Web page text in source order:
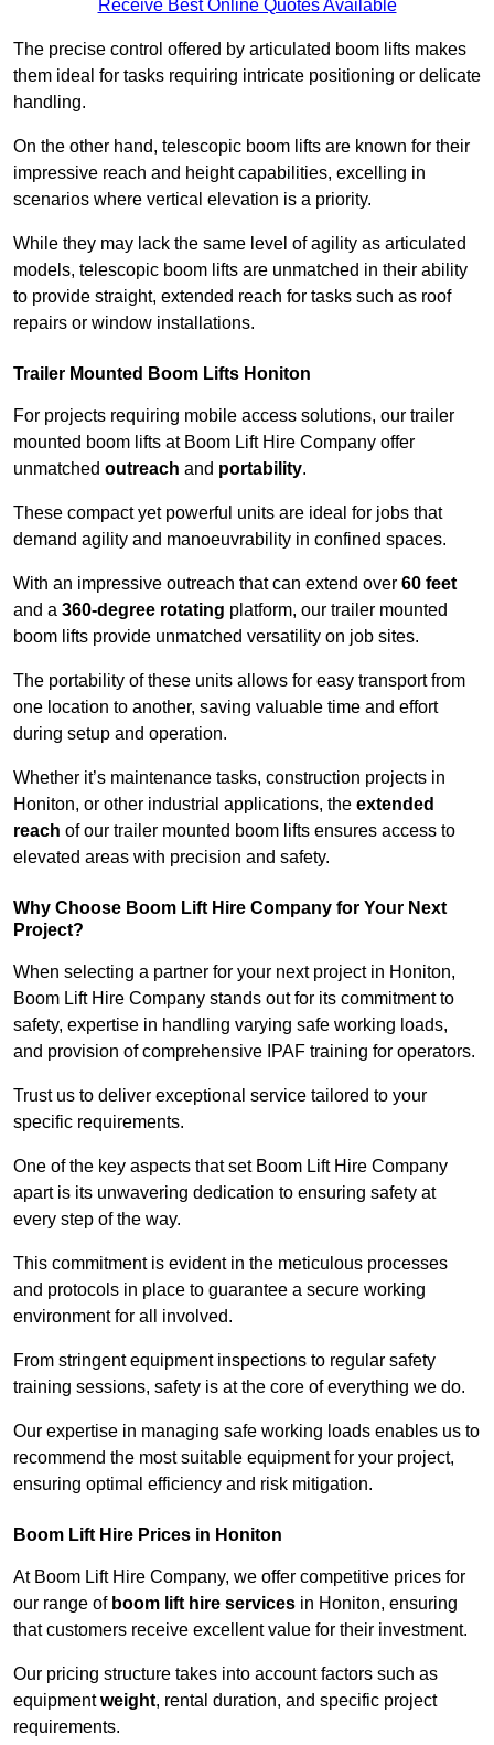
Receive Best Online Quotes Available
The precise control offered by articulated boom lifts makes
them ideal for tasks requiring intricate positioning or delicate
handling.
On the other hand, telescopic boom lifts are known for their
impressive reach and height capabilities, excelling in
scenarios where vertical elevation is a priority.
While they may lack the same level of agility as articulated
models, telescopic boom lifts are unmatched in their ability
to provide straight, extended reach for tasks such as roof
repairs or window installations.
Trailer Mounted Boom Lifts Honiton
For projects requiring mobile access solutions, our trailer
mounted boom lifts at Boom Lift Hire Company offer
unmatched outreach and portability.
These compact yet powerful units are ideal for jobs that
demand agility and manoeuvrability in confined spaces.
With an impressive outreach that can extend over 60 feet
and a 360-degree rotating platform, our trailer mounted
boom lifts provide unmatched versatility on job sites.
The portability of these units allows for easy transport from
one location to another, saving valuable time and effort
during setup and operation.
Whether it’s maintenance tasks, construction projects in
Honiton, or other industrial applications, the extended
reach of our trailer mounted boom lifts ensures access to
elevated areas with precision and safety.
Why Choose Boom Lift Hire Company for Your Next
Project?
When selecting a partner for your next project in Honiton,
Boom Lift Hire Company stands out for its commitment to
safety, expertise in handling varying safe working loads,
and provision of comprehensive IPAF training for operators.
Trust us to deliver exceptional service tailored to your
specific requirements.
One of the key aspects that set Boom Lift Hire Company
apart is its unwavering dedication to ensuring safety at
every step of the way.
This commitment is evident in the meticulous processes
and protocols in place to guarantee a secure working
environment for all involved.
From stringent equipment inspections to regular safety
training sessions, safety is at the core of everything we do.
Our expertise in managing safe working loads enables us to
recommend the most suitable equipment for your project,
ensuring optimal efficiency and risk mitigation.
Boom Lift Hire Prices in Honiton
At Boom Lift Hire Company, we offer competitive prices for
our range of boom lift hire services in Honiton, ensuring
that customers receive excellent value for their investment.
Our pricing structure takes into account factors such as
equipmentweight, rental duration, and specific project
requirements.